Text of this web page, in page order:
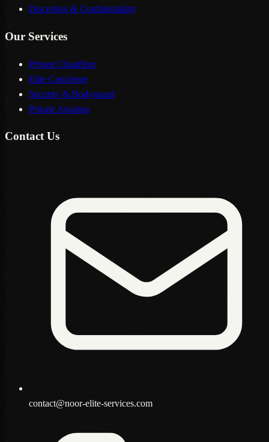
Discretion & Confidentiality
Our Services
Private Chauffeur
Elite Concierge
Security & Bodyguard
Private Aviation
Contact Us
contact@noor-elite-services.com